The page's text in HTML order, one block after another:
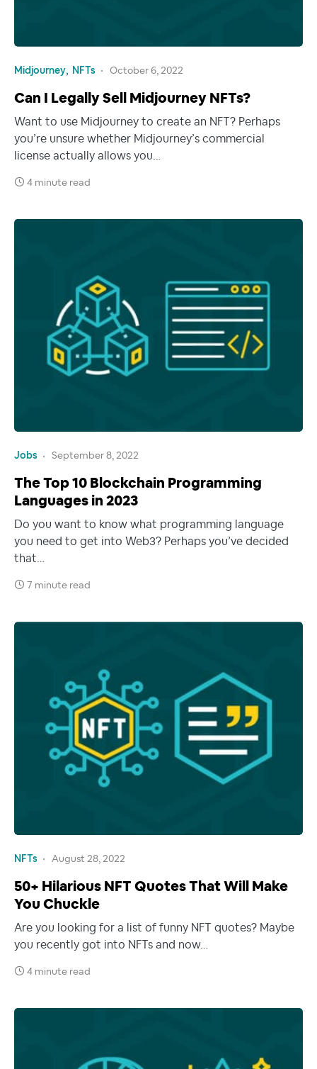
Midjourney NFTs October 6, 2022
Can I Legally Sell Midjourney NFTs?
Want to use Midjourney to create an NFT? Perhaps
you’re unsure whether Midjourney’s commercial
license actually allows you…
4 minute read
Jobs September 8, 2022
The Top 10 Blockchain Programming
Languages in 2023
Do you want to know what programming language
you need to get into Web3? Perhaps you’ve decided
that…
7 minute read
NFTs August 28, 2022
50+ Hilarious NFT Quotes That Will Make
You Chuckle
Are you looking for a list of funny NFT quotes? Maybe
you recently got into NFTs and now…
4 minute read